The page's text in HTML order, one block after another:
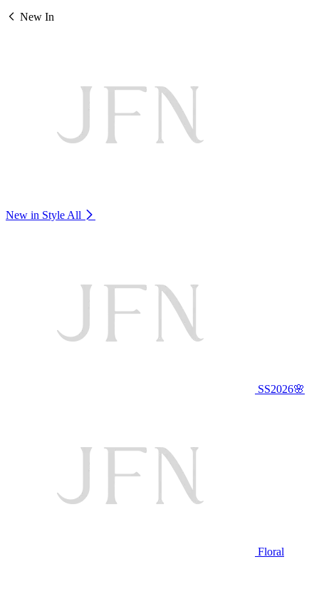
New In
New in Style All
SS2026🌸
Floral